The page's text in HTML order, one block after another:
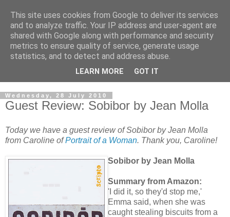
Wednesday, 28 July 2010
Guest Review: Sobibor by Jean Molla
Today we have a guest review of Sobibor by Jean Molla
from Caroline ofPortrait of a Woman. Thank you, Caroline!
Sobibor by Jean Molla
Summary from Amazon:
'I did it, so they'd stop me,'
Emma said, when she was
caught stealing biscuits from a
This site uses cookies from Google to deliver its services
and to analyze traffic. Your IP address and user-agent are
shared with Google along with performance and security
metrics to ensure quality of service, generate usage
statistics, and to detect and address abuse.
LEARN MORE GOT IT